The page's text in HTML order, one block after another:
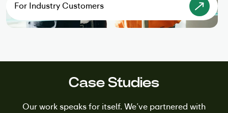
For Industry Customers
Case Studies
Our work speaks for itself. We’ve partnered with